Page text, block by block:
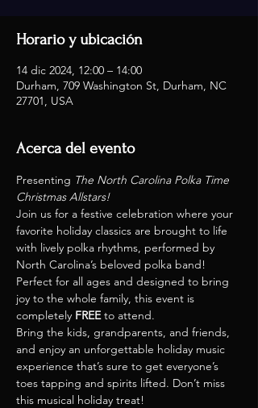
Horario y ubicación
14 dic 2024, 12:00 – 14:00
Durham, 709 Washington St, Durham, NC
27701, USA
Acerca del evento
Presenting The North Carolina Polka Time
Christmas Allstars!
Join us for a festive celebration where your
favorite holiday classics are brought to life
with lively polka rhythms, performed by
North Carolina’s beloved polka band!
Perfect for all ages and designed to bring
joy to the whole family, this event is
completely FREE to attend.
Bring the kids, grandparents, and friends,
and enjoy an unforgettable holiday music
experience that’s sure to get everyone’s
toes tapping and spirits lifted. Don’t miss
this musical holiday treat!